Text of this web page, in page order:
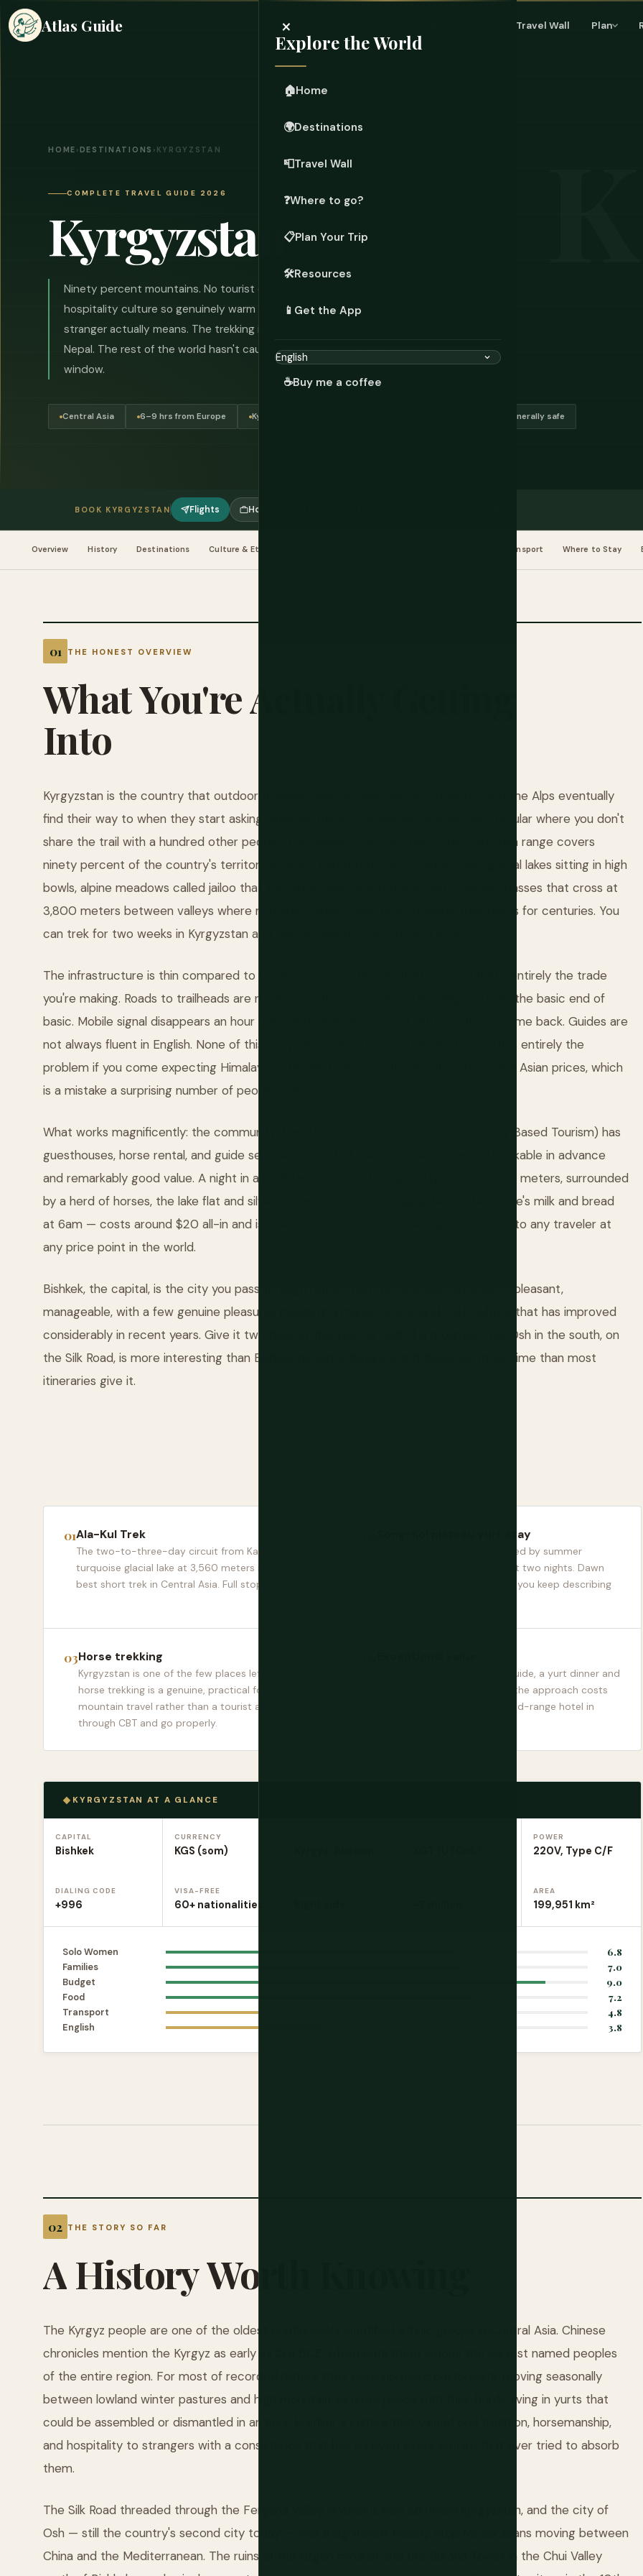
Atlas Guide Travel Wall Plan
×
Explore the World
🏠Home
🌍Destinations
📮Travel Wall
❓Where to go?
📋Plan Your Trip
🛠️Resources
📱 Get the App
☕Buy me a coffee
HOME ›DESTINATIONS › KYRGYZSTAN
COMPLETE TRAVEL GUIDE 2026
Kyrgyzstan
Ninety percent mountains. No tourist crowds worth speaking of. A nomadic
hospitality culture so genuinely warm it makes you reconsider what welcoming a
stranger actually means. The trekking is world-class and costs a fraction of
Nepal. The rest of the world hasn't caught on yet, which is precisely your
window.
Central Asia 6–9 hrs from Europe Kyrgyzstani Som (KGS) Generally safe
BOOK KYRGYZSTAN Flights Hotels
Overview History Destinations Culture & Etiquette Transport Where to Stay
THE HONEST OVERVIEW
WhatYou'reActually
Into
Kyrgyzstan is the country that outdoor travelers who've done Nepal, Patagonia, and the Alps eventually
find their way to when they start asking whether there's somewhere equally spectacular where you don't
share the trail with a hundred other people. The answer is yes. It's here. The Tian Shan range covers
ninety percent of the country's territory in peaks that run to 7,439 meters, with glacial lakes sitting in high
bowls, alpine meadows called jailoo that turn impossibly green in July, and mountain passes that cross at
3,800 meters between valleys where nomadic families have been bringing their herds for centuries. You
can trek for two weeks in Kyrgyzstan and see virtually no one who isn't local.
The infrastructure is thin compared to established mountain destinations, and that's entirely the trade
you're making. Roads to trailheads are rough. Guesthouses in mountain villages run to the basic end of
basic. Mobile signal disappears an hour outside Bishkek and doesn't return until you come back. Guides are
not always fluent in English. None of this is a problem if you come prepared — and it is entirely the
problem if you come expecting Himalayan-standard trekking infrastructure at Central Asian prices, which
is a mistake a surprising number of people make.
What works magnificently: the community-based tourism network CBT (Community Based Tourism) has
guesthouses, horse rental, and guide services in most of the main trekking areas, bookable in advance
and remarkably good value. A night in a local family's yurt at Song-Kol plateau — 3,016 meters, surrounded
by a herd of horses, the lake flat and silver at dawn, your host bringing fermented mare's milk and bread
at 6am — costs around $20 all-in and is one of the most memorable nights available to any traveler at
any price point in the world.
Bishkek, the capital, is the city you pass through rather than the city you come for — pleasant,
manageable, with a few genuine pleasures including a market scene and café culture that has improved
considerably in recent years. Give it two days at the start or end of a mountain trip. Osh in the south, on
the Silk Road, is more interesting than Bishkek by some distance and deserves more time than most
itineraries give it.
Ala-Kul Trek
The two-to-three-day circuit from Karakol to the
turquoise glacial lake at 3,560 meters is the single
best short trek in Central Asia. Full stop.
Song-Kol plateau yurt stay
A high-altitude lake surrounded by summer
nomadic camps. Stay at least two nights. Dawn
and dusk here are something you keep describing
Horse trekking
Kyrgyzstan is one of the few places left where
horse trekking is a genuine, practical form of
mountain travel rather than a tourist activity. Hire
through CBT and go properly.
A full day of trekking with a guide, a yurt dinner and
overnight, and horse hire for the approach costs
less than a single night in a mid-range hotel in
KYRGYZSTAN AT A GLANCE
CAPITAL
Bishkek
CURRENCY
KGS (som)
POWER
220V, Type C/F
DIALING CODE
+996
VISA-FREE
60+ nationalities
AREA
199,951 km²
Solo Women
6.8
Families
7.0
Budget
9.0
Food
7.2
Transport
4.8
English
3.8
THE STORY SO FAR
AHistoryWorth
The Kyrgyz people are one of the oldest continuously identified ethnic groups in Central Asia. Chinese
chronicles mention the Kyrgyz as early as 201 BCE, which puts them among the earliest named peoples
of the entire region. For most of recorded history they were nomadic pastoralists: moving seasonally
between lowland winter pastures and high mountain summer jailoos with their herds, living in yurts that
could be assembled or dismantled in an hour, building a culture that valued oral tradition, horsemanship,
and hospitality to strangers with a consistency that has survived every empire that ever tried to absorb
them.
The Silk Road threaded through the Fergana Valley in what is now southern Kyrgyzstan, and the city of
Osh — still the country's second city today — was a significant trading stop for caravans moving between
China and the Mediterranean. The ruins of the Uzgen minaret and the Burana Tower in the Chui Valley